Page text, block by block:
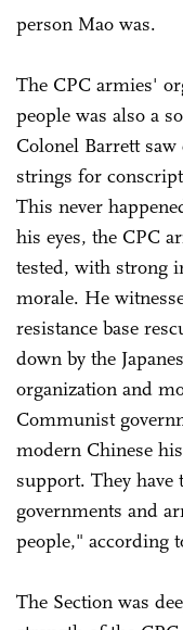
person Mao was.
The CPC armies'
people was also a
Colonel Barrett
strings for
This never
his eyes, the CPC
tested, with strong
morale. He
resistance base
down by the
organization and
Communist
modern Chinese
support. They have
governments and
people," according
The Section was